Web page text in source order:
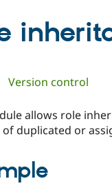
tab)
Version control
allows role
duplicated or